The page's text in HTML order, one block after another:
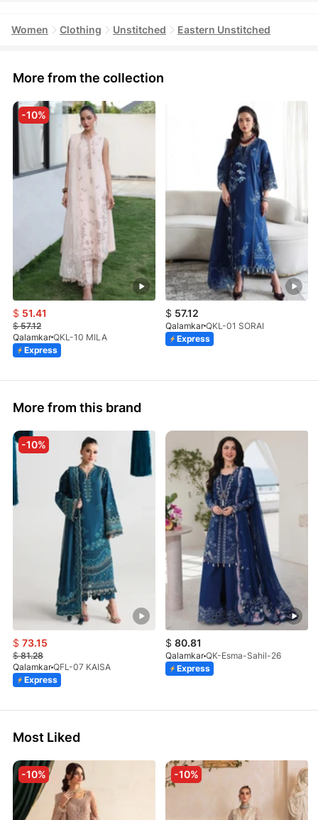
Women Clothing Unstitched Eastern Unstitched
More from the collection
-10%
$ 51.41
$57.12
Qalamkar QKL-10 MILA
Express
$ 57.12
Qalamkar QKL-01 SORAI
Express
More from this brand
-10%
$ 73.15
$81.28
Qalamkar QFL-07 KAISA
Express
$ 80.81
Qalamkar QK-Esma-Sahil-26
Express
Most Liked
-10% -10%